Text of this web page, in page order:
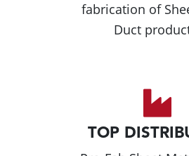
fabrication of
Duct
TOP